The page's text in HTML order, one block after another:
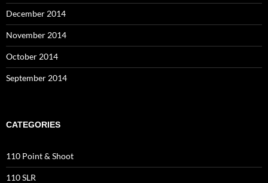
December 2014
November 2014
October 2014
September 2014
CATEGORIES
110 Point & Shoot
110 SLR